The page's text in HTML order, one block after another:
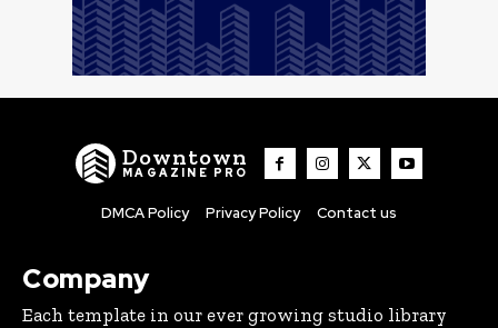
Downtown
MAGAZINE PRO
DMCA Policy Privacy Policy Contact us
Company
Each template in our ever growing studio library